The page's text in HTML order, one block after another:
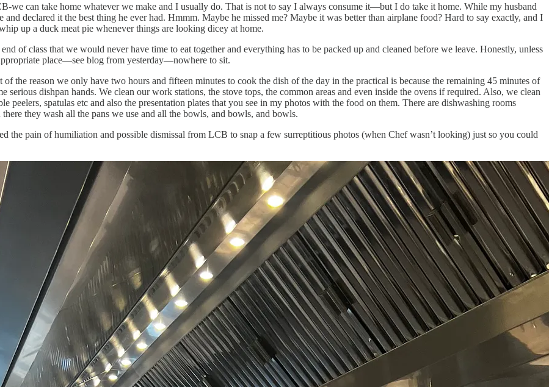
we can take home whatever we make and I usually do. That is not to say I always consume it—but I do take it home. While my husband
declared it the best thing he ever had. Hmmm. Maybe he missed me? Maybe it was better than airplane food? Hard to say exactly, and I
up a duck meat pie whenever things are looking dicey at home.
of class that we would never have time to eat together and everything has to be packed up and cleaned before we leave. Honestly, unless
place—see blog from yesterday—nowhere to sit.
the reason we only have two hours and fifteen minutes to cook the dish of the day in the practical is because the remaining 45 minutes of
dishpan hands. We clean our work stations, the stove tops, the common areas and even inside the ovens if required. Also, we clean
spatulas etc and also the presentation plates that you see in my photos with the food on them. There are dishwashing rooms
they wash all the pans we use and all the bowls, and bowls, and bowls.
the pain of humiliation and possible dismissal from LCB to snap a few surreptitious photos (when Chef wasn’t looking) just so you could